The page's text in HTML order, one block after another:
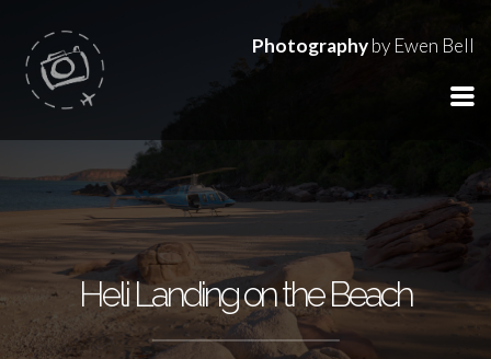
Photographyby Ewen Bell
Heli Landing on the Beach